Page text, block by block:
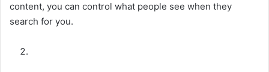
content, you can control what people see when they
search for you.